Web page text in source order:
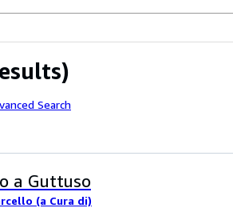
Search
a Guttuso
(a Cura di)